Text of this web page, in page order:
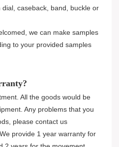
caseback, band, buckle or
we can make samples
to your provided samples
All the goods would be
Any problems that you
please contact us
provide 1 year warranty for